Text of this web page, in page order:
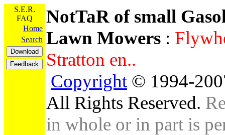
S.E.R.
FAQ
Home
Search
NotTaR of small
Lawn Mowers :
Stratton en..
Copyright © 1994-
All Rights Reserved.
in whole or in part is